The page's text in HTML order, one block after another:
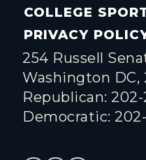
COLLEGE
PRIVACY
254 Russell
Washington DC,
Republican: 202-
Democratic: